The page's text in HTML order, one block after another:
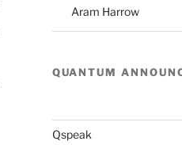
Aram Harrow
QUANTUM
Qspeak